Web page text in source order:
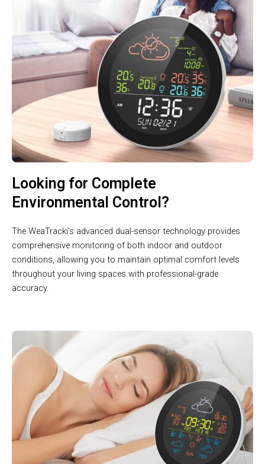
Looking for Complete
Environmental Control?
The WeaTracki’s advanced dual-sensor technology provides
comprehensive monitoring of both indoor and outdoor
conditions, allowing you to maintain optimal comfort levels
throughout your living spaces with professional-grade
accuracy.